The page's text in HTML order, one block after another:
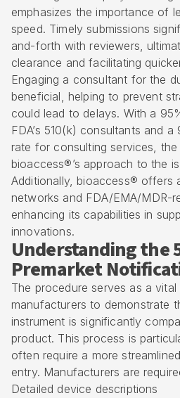
emphasizes the importance of
speed. Timely submissions
and-forth with reviewers,
clearance and facilitating
Engaging a consultant for the
beneficial, helping to prevent
could lead to delays. With a
FDA’s 510(k) consultants and
rate for consulting services,
bioaccess®’s approach to the
Additionally, bioaccess® offers
networks and FDA/EMA/MDR-
enhancing its capabilities in
innovations.
Understanding the
Premarket
The procedure serves as a
manufacturers to demonstrate
instrument is significantly
product. This process is
often require a more
entry. Manufacturers are
Detailed device descriptions